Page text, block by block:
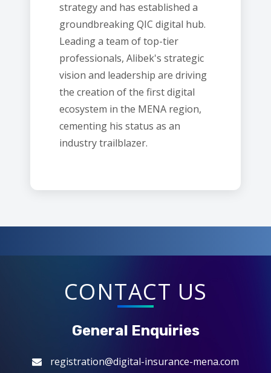
strategy and has established a
groundbreaking QIC digital hub.
Leading a team of top-tier
professionals, Alibek's strategic
vision and leadership are driving
the creation of the first digital
ecosystem in the MENA region,
cementing his status as an
industry trailblazer.
CONTACT US
General Enquiries
registration@digital-insurance-mena.com